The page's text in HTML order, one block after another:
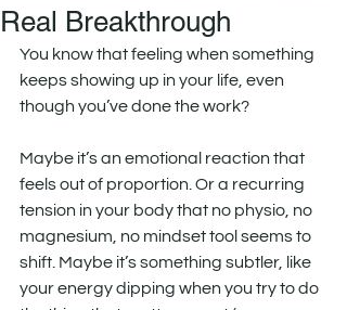
Real Breakthrough
You know that feeling when something
keeps showing up in your life, even
though you’ve done the work?
Maybe it’s an emotional reaction that
feels out of proportion. Or a recurring
tension in your body that no physio, no
magnesium, no mindset tool seems to
shift. Maybe it’s something subtler, like
your energy dipping when you try to do